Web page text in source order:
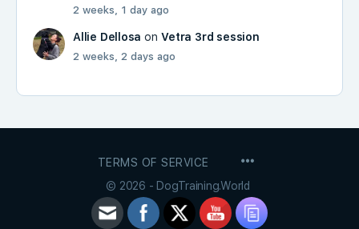
2 weeks, 1 day ago
Allie Dellosa onVetra 3rd session
2 weeks, 2 days ago
TERMS OF SERVICE
© 2026 - DogTraining.World